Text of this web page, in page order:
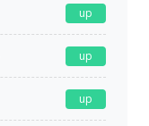
up
up
up